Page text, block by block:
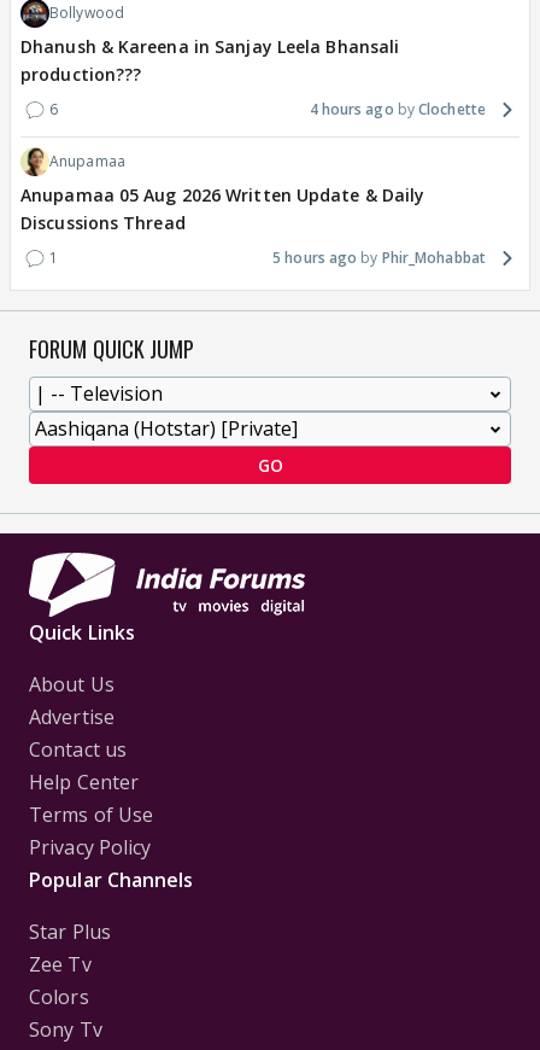
Bollywood
Dhanush & Kareena in Sanjay Leela Bhansali
production???
6 4 hours ago Clochette
Anupamaa
Anupamaa 05 Aug 2026 Written Update & Daily
Discussions Thread
1 5 hours ago Phir_Mohabbat
FORUM QUICK JUMP
GO
Quick Links
About Us
Advertise
Contact us
Help Center
Terms of Use
Privacy Policy
Popular Channels
Star Plus
Zee Tv
Colors
Sony Tv